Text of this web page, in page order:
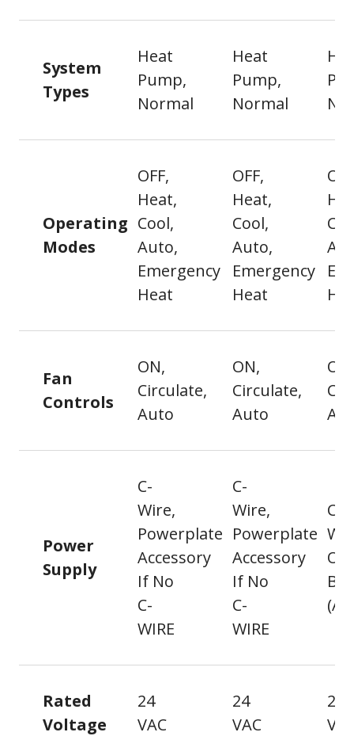
System
Types
Heat
Pump,
Normal
Heat
Pump,
Normal
Operating
Modes
OFF,
Heat,
Cool,
Auto,
Emergency
Heat
OFF,
Heat,
Cool,
Auto,
Emergency
Heat
Fan
Controls
ON,
Circulate,
Auto
ON,
Circulate,
Auto
ON,
Power
Supply
C-
Wire,
Powerplate
Accessory
If No
C-
WIRE
C-
Wire,
Powerplate
Accessory
If No
C-
WIRE
C-
Or
Rated
Voltage
24
VAC
24
VAC
24